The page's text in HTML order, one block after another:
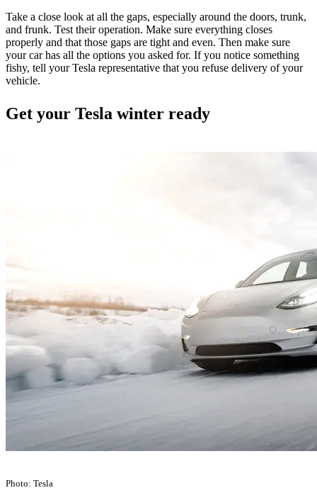
Take a close look at all the gaps, especially around the doors, trunk,
and frunk. Test their operation. Make sure everything closes
properly and that those gaps are tight and even. Then make sure
your car has all the options you asked for. If you notice something
fishy, tell your Tesla representative that you refuse delivery of your
vehicle.
Get your Tesla winter ready
Photo: Tesla